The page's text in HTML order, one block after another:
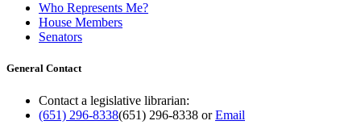
Who Represents Me?
House Members
Senators
General Contact
Contact a legislative librarian:
(651) 296-8338(651) 296-8338 orEmail